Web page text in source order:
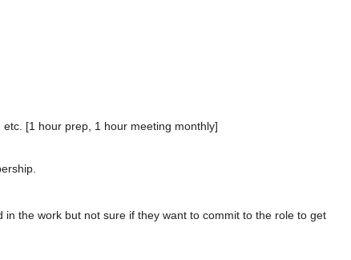
[1 hour prep, 1 hour meeting monthly]
the work but not sure if they want to commit to the role to get